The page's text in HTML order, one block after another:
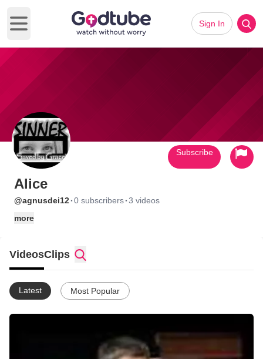
Open main menu
Sign In
Alice
@agnusdei12·0 subscribers·3 videos
more
Subscribe
VideosClips
Latest Most Popular